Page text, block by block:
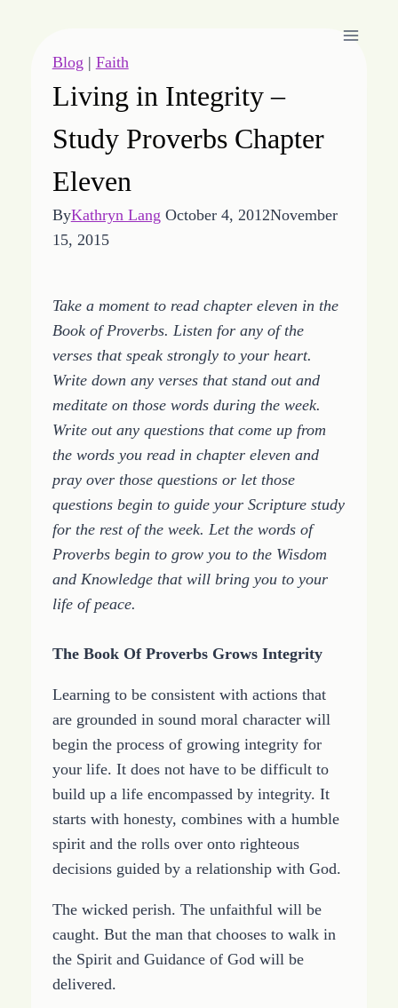
Blog | Faith
Living in Integrity –
Study Proverbs Chapter
Eleven
ByKathryn Lang October 4, 2012November
15, 2015
Take a moment to read chapter eleven in the
Book of Proverbs. Listen for any of the
verses that speak strongly to your heart.
Write down any verses that stand out and
meditate on those words during the week.
Write out any questions that come up from
the words you read in chapter eleven and
pray over those questions or let those
questions begin to guide your Scripture study
for the rest of the week. Let the words of
Proverbs begin to grow you to the Wisdom
and Knowledge that will bring you to your
life of peace.
The Book Of Proverbs Grows Integrity
Learning to be consistent with actions that
are grounded in sound moral character will
begin the process of growing integrity for
your life. It does not have to be difficult to
build up a life encompassed by integrity. It
starts with honesty, combines with a humble
spirit and the rolls over onto righteous
decisions guided by a relationship with God.
The wicked perish. The unfaithful will be
caught. But the man that chooses to walk in
the Spirit and Guidance of God will be
delivered.